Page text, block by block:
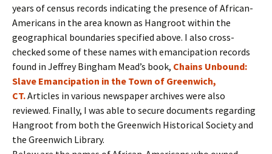
years of census records indicating the presence of African-
Americans in the area known as Hangroot within the
geographical boundaries specified above. I also cross-
checked some of these names with emancipation records
found in Jeffrey Bingham Mead’s book, Chains Unbound:
Slave Emancipation in the Town of Greenwich,
CT.Articles in various newspaper archives were also
reviewed. Finally, I was able to secure documents regarding
Hangroot from both the Greenwich Historical Society and
the Greenwich Library.